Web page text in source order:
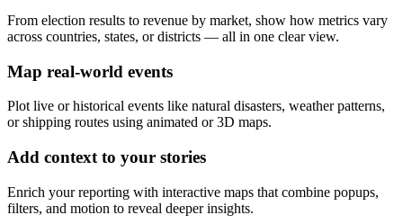
From election results to revenue by market, show how metrics vary
across countries, states, or districts — all in one clear view.
Map real-world events
Plot live or historical events like natural disasters, weather patterns,
or shipping routes using animated or 3D maps.
Add context to your stories
Enrich your reporting with interactive maps that combine popups,
filters, and motion to reveal deeper insights.